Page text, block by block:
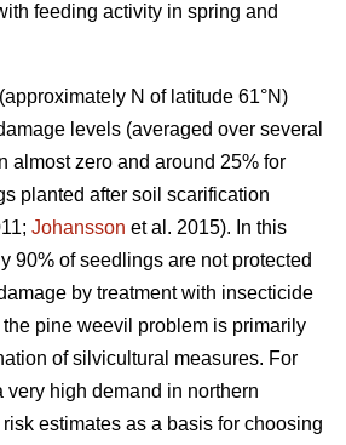
feeding activity in spring and
N of latitude 61°N)
levels (averaged over several
almost zero and around 25% for
planted after soil scarification
Johansson et al. 2015). In this
90% of seedlings are not protected
by treatment with insecticide
pine weevil problem is primarily
of silvicultural measures. For
very high demand in northern
estimates as a basis for choosing